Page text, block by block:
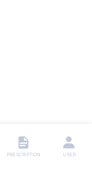
PRESCRIPTION USER